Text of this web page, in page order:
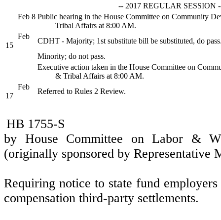
-- 2017 REGULAR SESSION
Feb 8 Public hearing in the House Committee on Community
Tribal Affairs at 8:00 AM.
Feb
15
CDHT - Majority; 1st substitute bill be substituted, do
Minority; do not pass.
Executive action taken in the House Committee on
& Tribal Affairs at 8:00 AM.
Feb
17
Referred to Rules 2 Review.
HB 1755-S
by House Committee on Labor &
(originally sponsored by Representative
Requiring notice to state fund
compensation third-party settlements.